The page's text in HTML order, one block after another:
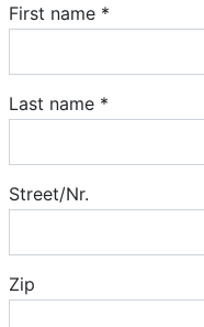
First name *
Last name *
Street/Nr.
Zip